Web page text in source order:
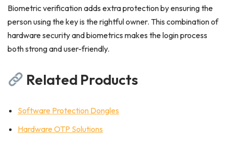
Biometric verification adds extra protection by ensuring the
person using the key is the rightful owner. This combination of
hardware security and biometrics makes the login process
both strong and user-friendly.
Related Products
Software Protection Dongles
Hardware OTP Solutions